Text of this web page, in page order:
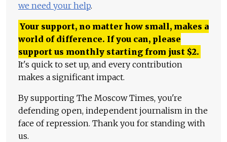
we need your help.
Your support, no matter how small, makes a
world of difference. If you can, please
support us monthly starting from just $2.
It's quick to set up, and every contribution
makes a significant impact.
By supporting The Moscow Times, you're
defending open, independent journalism in the
face of repression. Thank you for standing with
us.